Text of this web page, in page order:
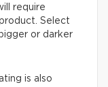
require
Select
or darker
is also